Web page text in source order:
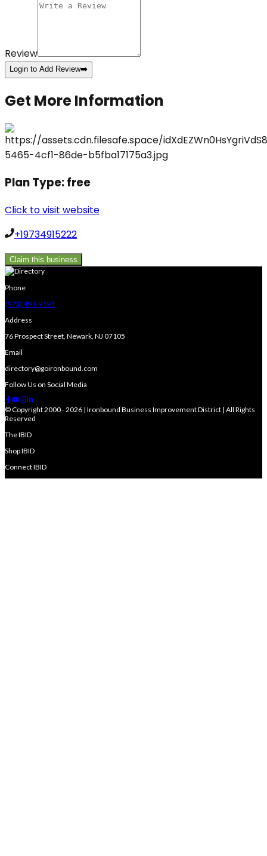
Review
Login to Add Review➡️
Get More Information
Plan Type:free
Click to visit website
+19734915222
Claim this business
Phone
(973) 491-9191
Address
76 Prospect Street, Newark, NJ 07105
Email
directory@goironbound.com
Follow Us on Social Media
© Copyright 2000 - 2026 | Ironbound Business Improvement District | All Rights
Reserved
The IBID
Shop IBID
Connect IBID